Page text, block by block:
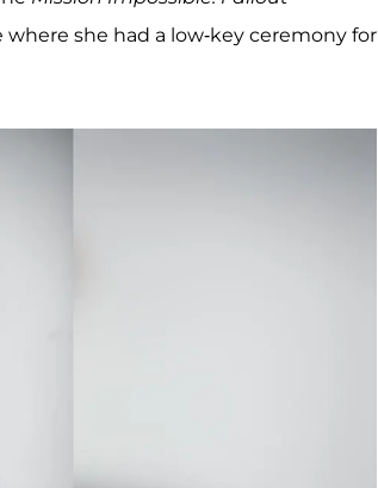
she had a low-key ceremony for